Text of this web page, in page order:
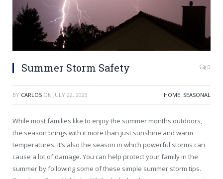
Summer Storm Safety 0
BY CARLOS ON JULY 22, 2023 HOME, SEASONAL
While most families like to enjoy the summer months outdoors,
the season brings with it more than just sunshine and warm
temperatures. It’s also the season in which powerful storms can
cause a lot of damage. You can help protect your family in the
summer by following some of these simple summer storm tips.